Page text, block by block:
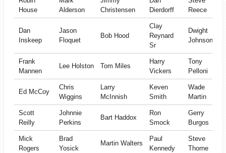
House
Alderson
Christensen
Dierdorff
Reece
Dan
Inskeep
Jason
Floquet
Bob Hood
Clay
Reynard
Sr
Dwight
Johnson
Frank
Mannen
Lee Holston Tom Miles
Harry
Vickers
Tony
Pelloni
Ed McCoy
Chris
Wiggins
Larry
McInnish
Keven
Smith
Wade
Martin
Scott
Reilly
Johnnie
Perkins
Bart Haddox
Ron
Smock
Gerry
Burgos
Mick
Rogers
Brad
Yosick
Martin Walters
Paul
Kennedy
Steve
Thorne